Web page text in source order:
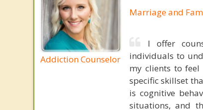
Addiction Counselor
Marriage and
I offer
individuals to
my clients to
specific skillset
is cognitive
situations, and